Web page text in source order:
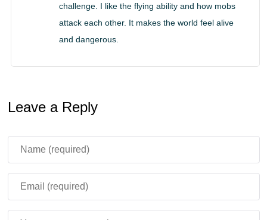
ten in-game days players evolve further into a creature of
gameplay into a challenging horror adventure.
This update increases tension and adds long-term
progression without changing the core survival
mechanics.
challenge. I like the flying ability and how mobs
attack each other. It makes the world feel alive
and dangerous.
Leave a Reply